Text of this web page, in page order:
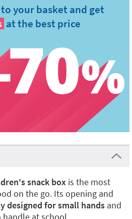
your basket and get
at the best price
snack box is the most
on the go. Its opening and
designed for small hands and
at school.